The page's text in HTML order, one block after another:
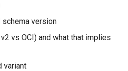
version
vs OCI) and what that implies
variant